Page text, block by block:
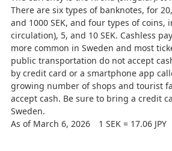
There are six types of banknotes, for
and 1000 SEK, and four types of coins,
circulation), 5, and 10 SEK. Cashless
more common in Sweden and most
public transportation do not accept
by credit card or a smartphone app
growing number of shops and tourist
accept cash. Be sure to bring a credit
Sweden.
As of March 6, 2026 1 SEK = 17.06 JPY